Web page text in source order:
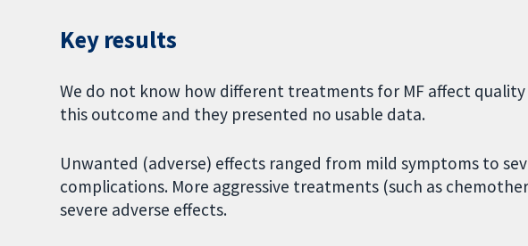
Key results
We do not know how different treatments for MF affect quality
this outcome and they presented no usable data.
Unwanted (adverse) effects ranged from mild symptoms to
complications. More aggressive treatments (such as
severe adverse effects.